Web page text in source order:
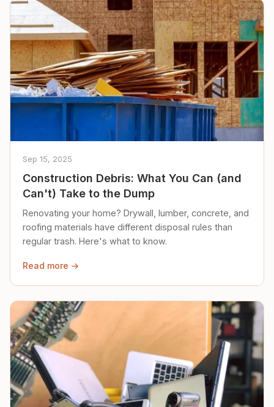
Sep 15, 2025
Construction Debris: What You Can (and
Can't) Take to the Dump
Renovating your home? Drywall, lumber, concrete, and
roofing materials have different disposal rules than
regular trash. Here's what to know.
Read more →